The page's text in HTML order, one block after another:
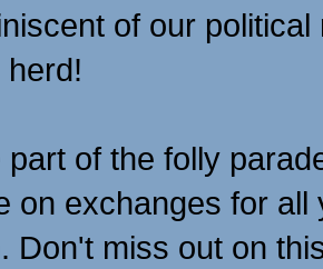
of our
part of the folly
on exchanges for
Don't miss out on